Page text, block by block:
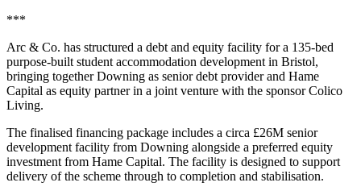
***
Arc & Co. has structured a debt and equity facility for a 135-bed
purpose-built student accommodation development in Bristol,
bringing together Downing as senior debt provider and Hame
Capital as equity partner in a joint venture with the sponsor Colico
Living.
The finalised financing package includes a circa £26M senior
development facility from Downing alongside a preferred equity
investment from Hame Capital. The facility is designed to support
delivery of the scheme through to completion and stabilisation.